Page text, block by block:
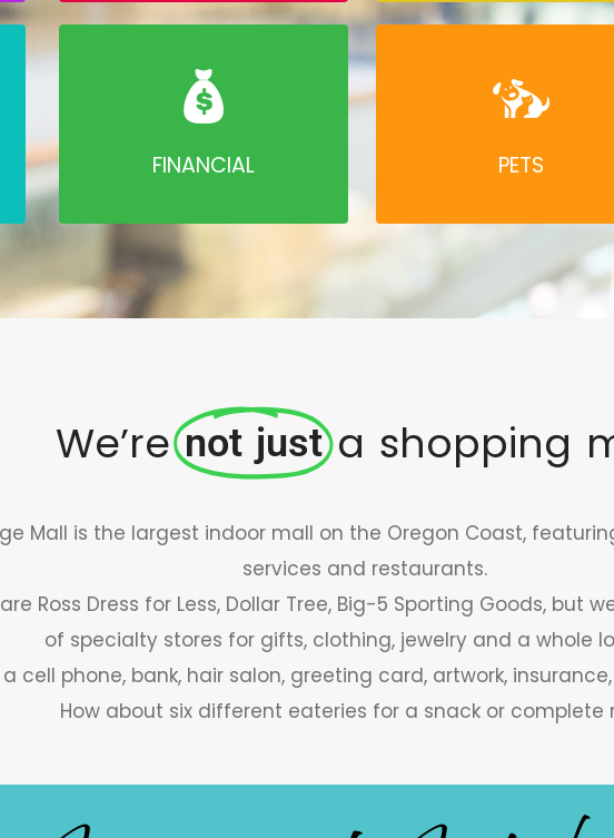
FINANCIAL PETS
We’renot just a shopping
Mall is the largest indoor mall on the Oregon Coast,
services and restaurants.
Ross Dress for Less, Dollar Tree, Big-5 Sporting Goods, but
of specialty stores for gifts, clothing, jewelry and a whole
cell phone, bank, hair salon, greeting card, artwork,
How about six different eateries for a snack or complete